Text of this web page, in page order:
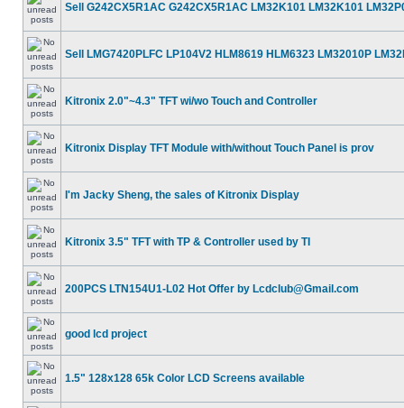
Sell G242CX5R1AC G242CX5R1AC LM32K101 LM32K101
Sell LMG7420PLFC LP104V2 HLM8619 HLM6323 LM32010P
Kitronix 2.0"~4.3" TFT wi/wo Touch and Controller
Kitronix Display TFT Module with/without Touch Panel is prov
I'm Jacky Sheng, the sales of Kitronix Display
Kitronix 3.5" TFT with TP & Controller used by TI
200PCS LTN154U1-L02 Hot Offer by Lcdclub@Gmail.com
good lcd project
1.5" 128x128 65k Color LCD Screens available